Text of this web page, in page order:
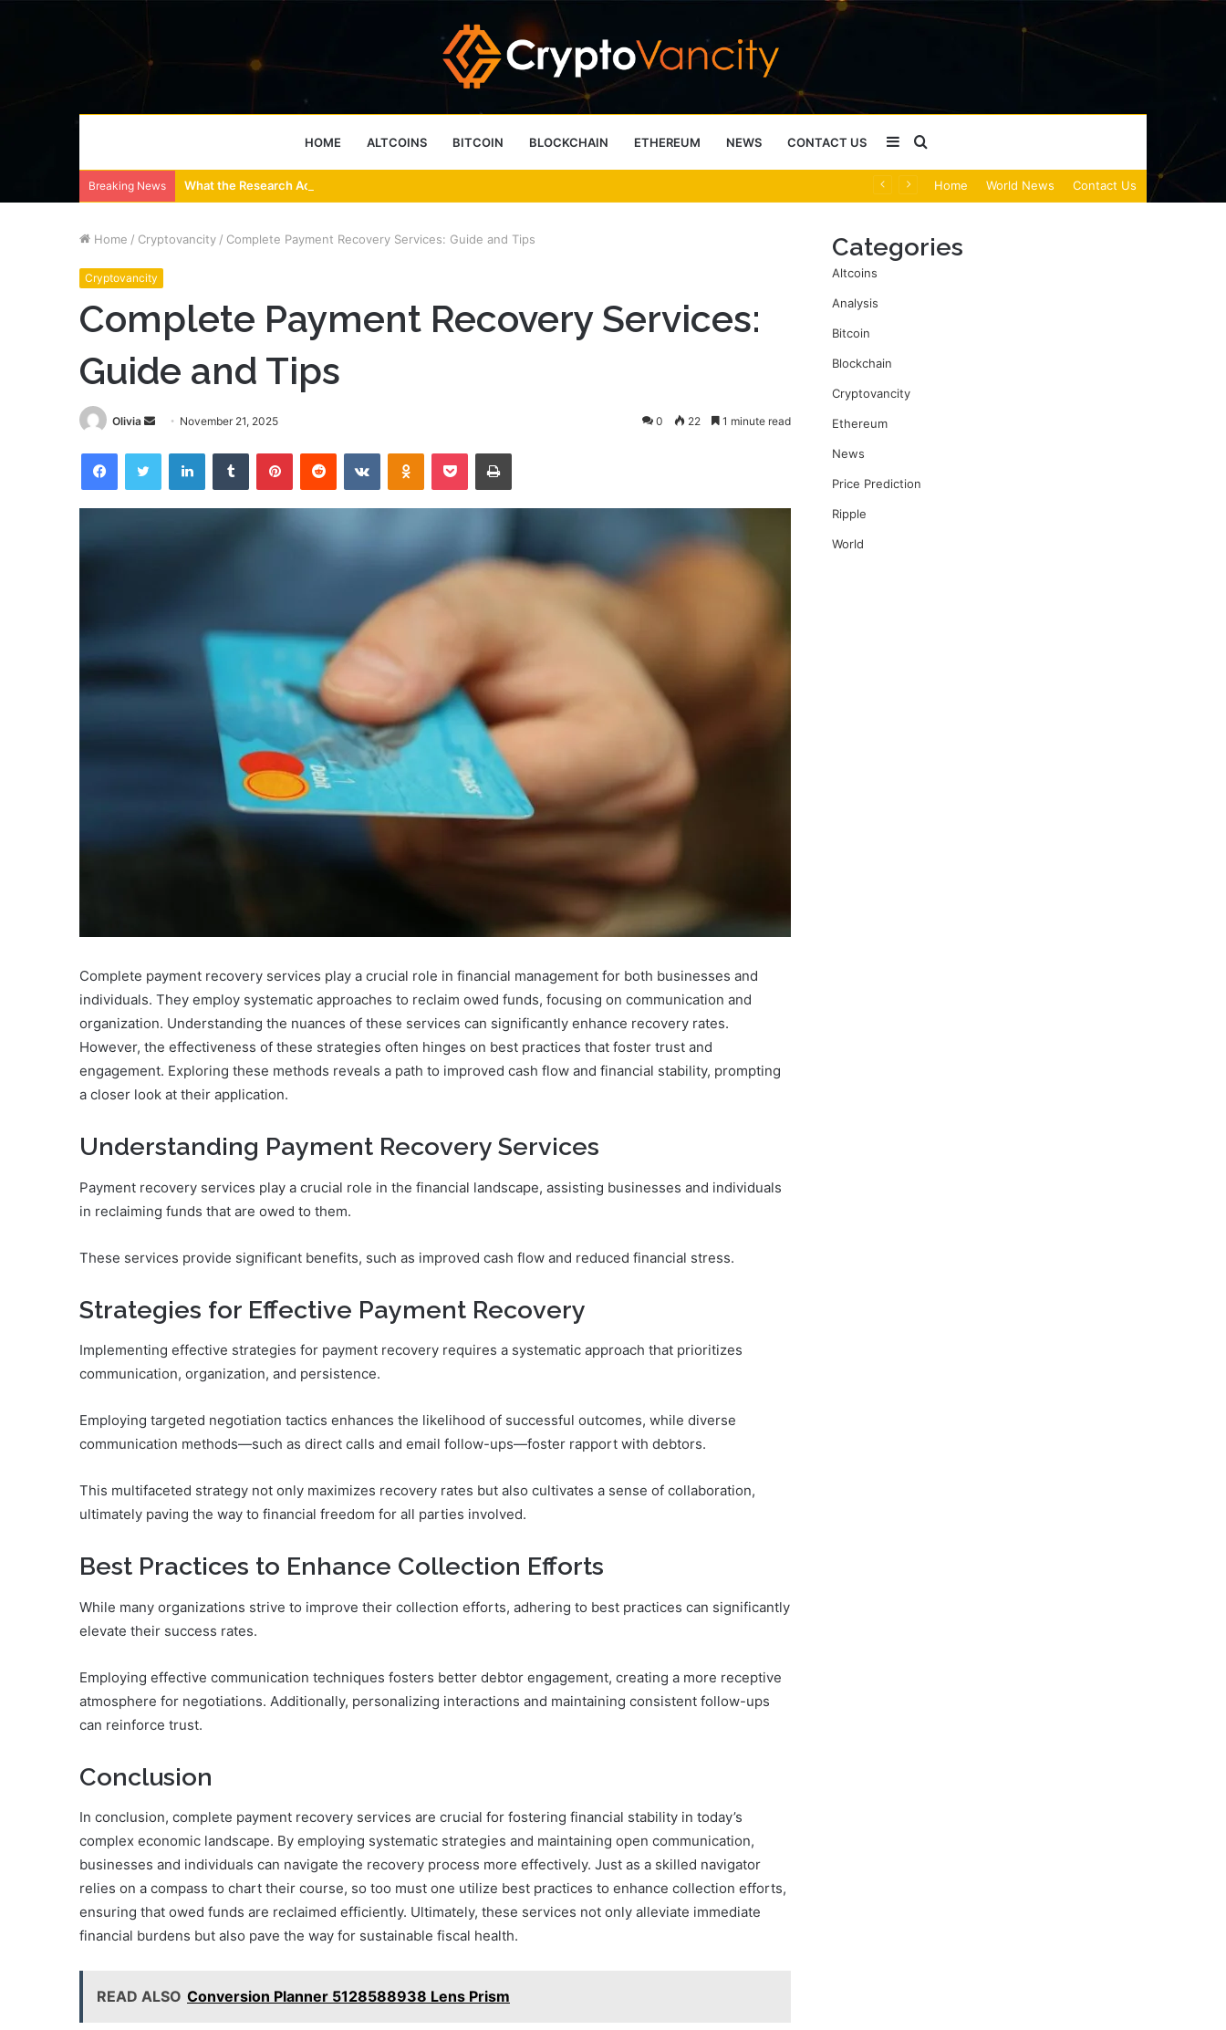
HOME ALTCOINS BITCOIN BLOCKCHAIN ETHEREUM NEWS CONTACT US
for
Sidebar
Breaking News What the Research Actually Says About 4 Person Sauna Benefits Home World News Contact Us
Home / Cryptovancity / Complete Payment Recovery Services: Guide and Tips
Cryptovancity
Complete Payment Recovery Services:
Guide and Tips
Olivia
Send November 21, 2025 0 22 1 minute read
FacebookTwitter LinkedInTumblr PinterestReddit VKontakteOdnoklassniki
Pocket Print
Complete payment recovery services play a crucial role in financial management for both businesses and
individuals. They employ systematic approaches to reclaim owed funds, focusing on communication and
organization. Understanding the nuances of these services can significantly enhance recovery rates.
However, the effectiveness of these strategies often hinges on best practices that foster trust and
engagement. Exploring these methods reveals a path to improved cash flow and financial stability, prompting
a closer look at their application.
Understanding Payment Recovery Services
Payment recovery services play a crucial role in the financial landscape, assisting businesses and individuals
in reclaiming funds that are owed to them.
These services provide significant benefits, such as improved cash flow and reduced financial stress.
Strategies for Effective Payment Recovery
Implementing effective strategies for payment recovery requires a systematic approach that prioritizes
communication, organization, and persistence.
Employing targeted negotiation tactics enhances the likelihood of successful outcomes, while diverse
communication methods—such as direct calls and email follow-ups—foster rapport with debtors.
This multifaceted strategy not only maximizes recovery rates but also cultivates a sense of collaboration,
ultimately paving the way to financial freedom for all parties involved.
Best Practices to Enhance Collection Efforts
While many organizations strive to improve their collection efforts, adhering to best practices can significantly
elevate their success rates.
Employing effective communication techniques fosters better debtor engagement, creating a more receptive
atmosphere for negotiations. Additionally, personalizing interactions and maintaining consistent follow-ups
can reinforce trust.
Conclusion
In conclusion, complete payment recovery services are crucial for fostering financial stability in today’s
complex economic landscape. By employing systematic strategies and maintaining open communication,
businesses and individuals can navigate the recovery process more effectively. Just as a skilled navigator
relies on a compass to chart their course, so too must one utilize best practices to enhance collection efforts,
ensuring that owed funds are reclaimed efficiently. Ultimately, these services not only alleviate immediate
financial burdens but also pave the way for sustainable fiscal health.
READ ALSO Conversion Planner 5128588938 Lens Prism
Categories
Altcoins
Analysis
Bitcoin
Blockchain
Cryptovancity
Ethereum
News
Price Prediction
Ripple
World